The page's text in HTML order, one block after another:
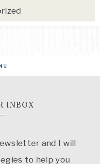
INBOX
and I will
to help you